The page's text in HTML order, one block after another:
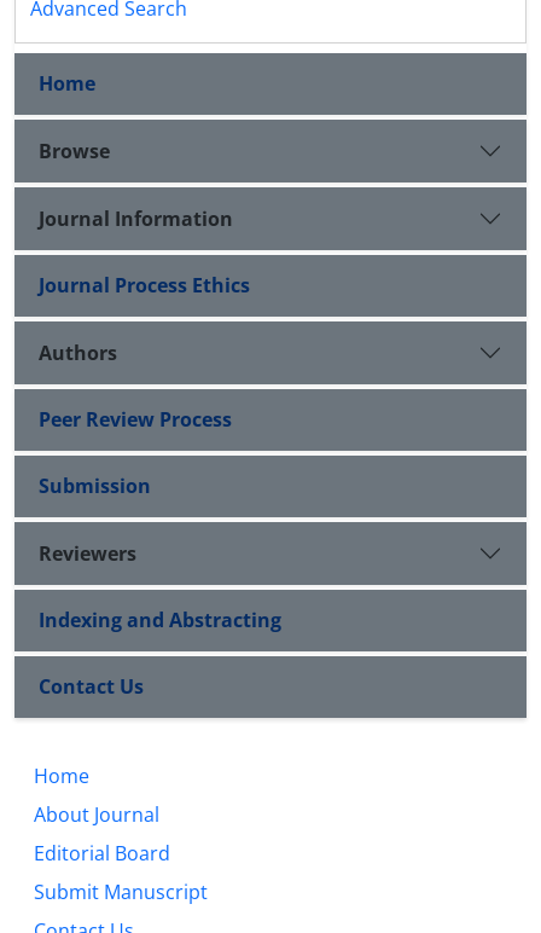
Advanced Search
Home
Browse
Journal Information
Journal Process Ethics
Authors
Peer Review Process
Submission
Reviewers
Indexing and Abstracting
Contact Us
Home
About Journal
Editorial Board
Submit Manuscript